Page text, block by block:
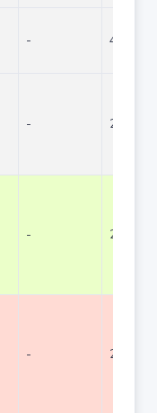
- 492
- 2619
- 297
- 297